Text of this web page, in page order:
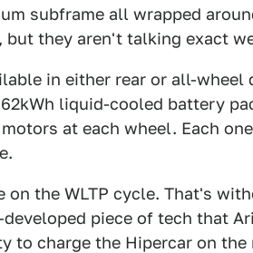
subframe all wrapped
they aren't talking exact
in either rear or all-wheel
liquid-cooled battery
at each wheel. Each
on the WLTP cycle. That's
piece of tech that
to charge the Hipercar on the